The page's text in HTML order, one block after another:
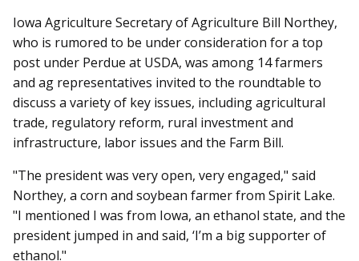
Iowa Agriculture Secretary of Agriculture Bill Northey,
who is rumored to be under consideration for a top
post under Perdue at USDA, was among 14 farmers
and ag representatives invited to the roundtable to
discuss a variety of key issues, including agricultural
trade, regulatory reform, rural in­­vestment and
infrastructure, labor issues and the Farm Bill.
"The president was very open, very engaged," said
Northey, a corn and soybean farmer from Spirit Lake.
"I mentioned I was from Iowa, an ethanol state, and the
president jumped in and said, ‘I’m a big supporter of
ethanol."